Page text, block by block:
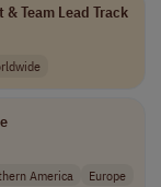
Team Lead Track
America
Europe